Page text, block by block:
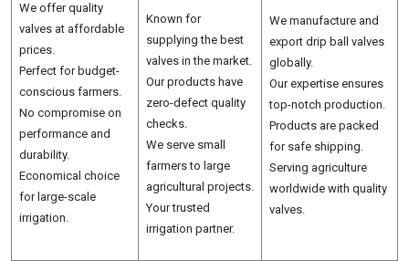
We offer quality
valves at affordable
prices.
Perfect for budget-
conscious farmers.
No compromise on
performance and
durability.
Economical choice
for large-scale
irrigation.
Known for
supplying the best
valves in the market.
Our products have
zero-defect quality
checks.
We serve small
farmers to large
agricultural projects.
Your trusted
irrigation partner.
We manufacture and
export drip ball valves
globally.
Our expertise ensures
top-notch production.
Products are packed
for safe shipping.
Serving agriculture
worldwide with quality
valves.